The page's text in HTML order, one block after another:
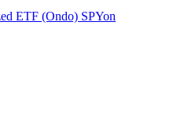
ETF (Ondo) SPYon